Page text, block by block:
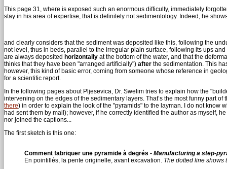
This page 31, where is exposed such an enormous difficulty, immediately
stay in his area of expertise, that is definitely not sedimentology. Indeed, he
and clearly considers that the sediment was deposited like this, following the
not level, thus in beds, parallel to the irregular plain surface, following its ups
are always deposited horizontally at the bottom of the water, and that the
thinks that they have been "arranged artificially") after the sedimentation. This
however, this kind of basic error, coming from someone whose reference in
for a scientific report.
In the following pages about Pljesevica, Dr. Swelim tries to explain how the
intervening on the edges of the sedimentary layers. That’s the most funny part
there) in order to explain the look of the "pyramids" to the layman. I do not know
had sent them by mail); however, if he correctly identified the author as myself,
nor joined the captions...
The first sketch is this one:
Comment fabriquer une pyramide à degrés - Manufacturing a step-
En pointillés, la pente originelle, avant excavation. The dotted line shows